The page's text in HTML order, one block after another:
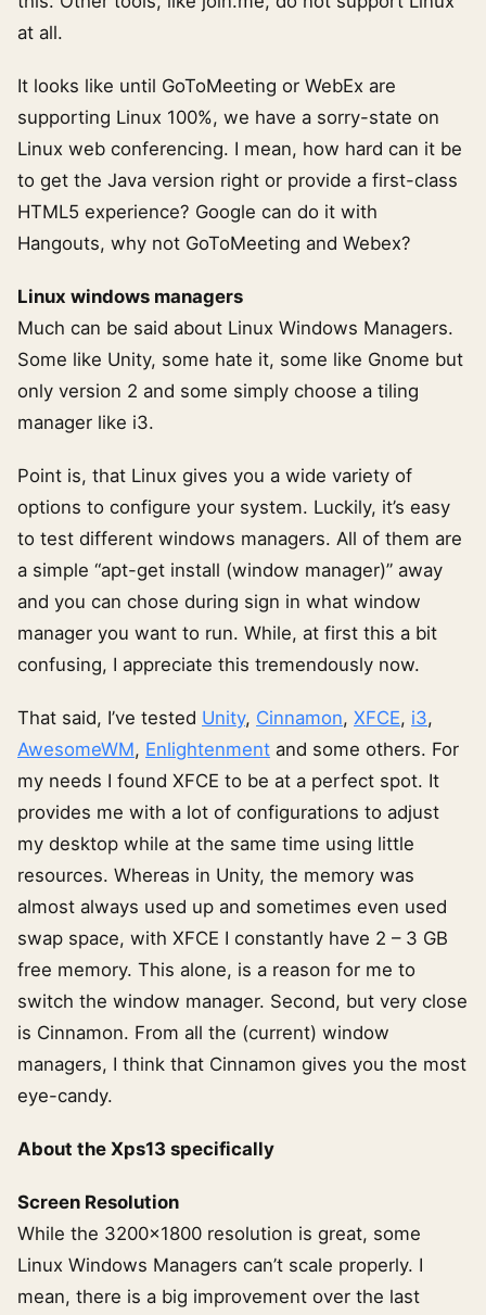
at all.
It looks like until GoToMeeting or WebEx are
supporting Linux 100%, we have a sorry-state on
Linux web conferencing. I mean, how hard can it be
to get the Java version right or provide a first-class
HTML5 experience? Google can do it with
Hangouts, why not GoToMeeting and Webex?
Linux windows managers
Much can be said about Linux Windows Managers.
Some like Unity, some hate it, some like Gnome but
only version 2 and some simply choose a tiling
manager like i3.
Point is, that Linux gives you a wide variety of
options to configure your system. Luckily, it’s easy
to test different windows managers. All of them are
a simple “apt-get install (window manager)” away
and you can chose during sign in what window
manager you want to run. While, at first this a bit
confusing, I appreciate this tremendously now.
That said, I’ve tested Unity, Cinnamon, XFCE, i3,
AwesomeWM, Enlightenment and some others. For
my needs I found XFCE to be at a perfect spot. It
provides me with a lot of configurations to adjust
my desktop while at the same time using little
resources. Whereas in Unity, the memory was
almost always used up and sometimes even used
swap space, with XFCE I constantly have 2 – 3 GB
free memory. This alone, is a reason for me to
switch the window manager. Second, but very close
is Cinnamon. From all the (current) window
managers, I think that Cinnamon gives you the most
eye-candy.
About the Xps13 specifically
Screen Resolution
While the 3200×1800 resolution is great, some
Linux Windows Managers can’t scale properly. I
mean, there is a big improvement over the last